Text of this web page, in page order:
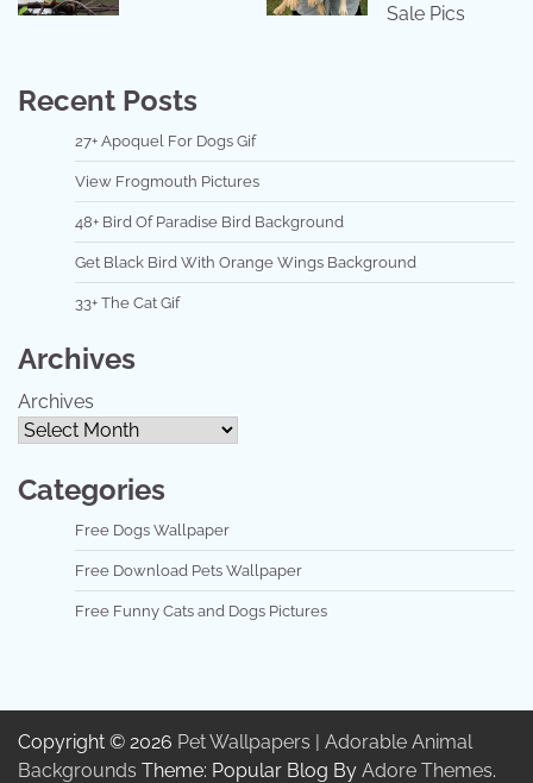
Sale Pics
Recent Posts
27+ Apoquel For Dogs Gif
View Frogmouth Pictures
48+ Bird Of Paradise Bird Background
Get Black Bird With Orange Wings Background
33+ The Cat Gif
Archives
Archives
Categories
Free Dogs Wallpaper
Free Download Pets Wallpaper
Free Funny Cats and Dogs Pictures
Copyright © 2026 Pet Wallpapers | Adorable Animal
Backgrounds Theme: Popular Blog By Adore Themes.